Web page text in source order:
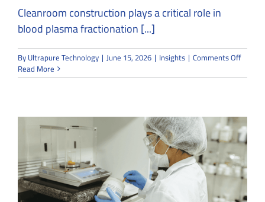
Cleanroom construction plays a critical role in
blood plasma fractionation [...]
ByUltrapure Technology | June 15, 2026 | Insights | Comments Offon
Blood
Plasma
Read More